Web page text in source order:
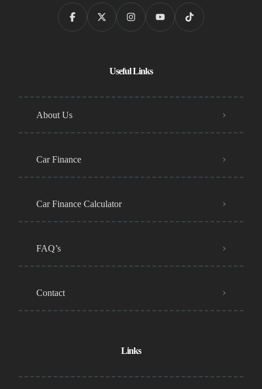
Useful Links
About Us
Car Finance
Car Finance Calculator
FAQ’s
Contact
Links